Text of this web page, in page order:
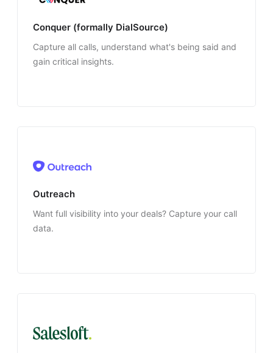
Conquer (formally DialSource)
Capture all calls, understand what's being said and
gain critical insights.
Outreach
Want full visibility into your deals? Capture your call
data.